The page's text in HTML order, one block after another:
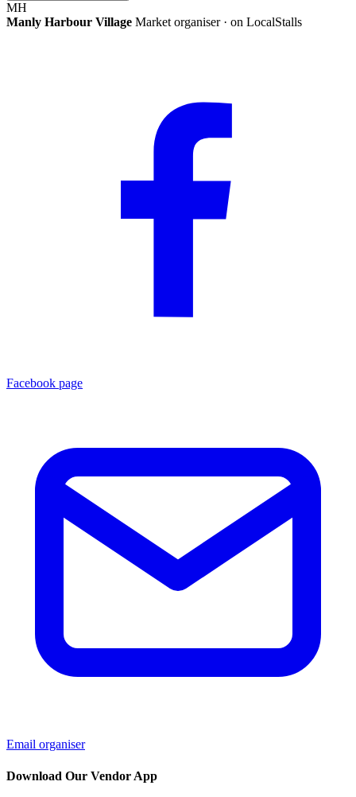
MH
Manly Harbour Village Market organiser · on LocalStalls
Facebook page
Email organiser
Download Our Vendor App